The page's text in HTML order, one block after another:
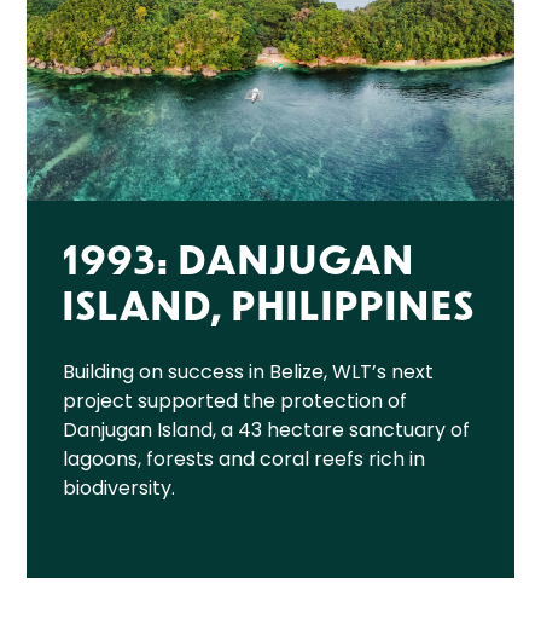
1993: DANJUGAN
ISLAND, PHILIPPINES
Building on success in Belize, WLT’s next
project supported the protection of
Danjugan Island, a 43 hectare sanctuary of
lagoons, forests and coral reefs rich in
biodiversity.